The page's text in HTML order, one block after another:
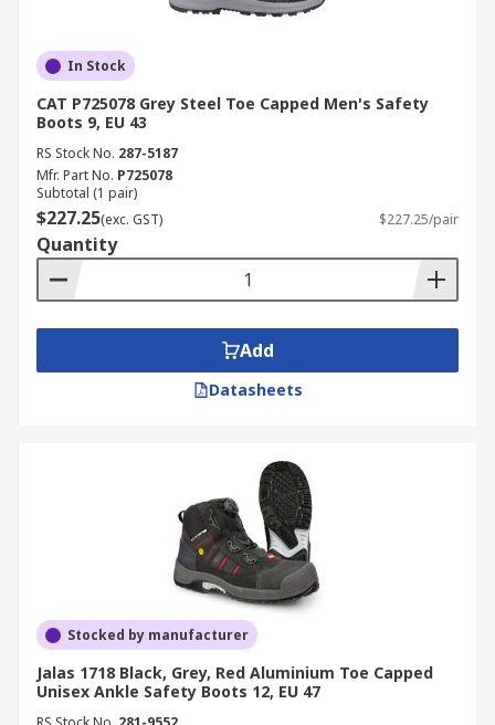
In Stock
CAT P725078 Grey Steel Toe Capped Men's Safety
Boots 9, EU 43
RS Stock No. 287-5187
Mfr. Part No. P725078
Subtotal (1 pair)
$227.25(exc. GST) $227.25/pair
Quantity
Add
Datasheets
Stocked by manufacturer
Jalas 1718 Black, Grey, Red Aluminium Toe Capped
Unisex Ankle Safety Boots 12, EU 47